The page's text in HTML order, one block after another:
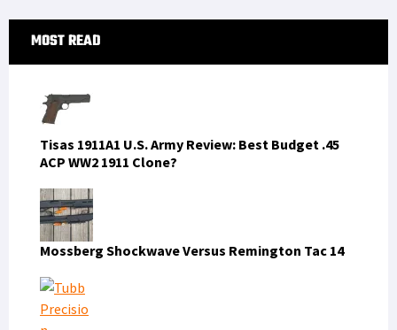
Primary
Sidebar
MOST READ
Tisas 1911A1 U.S. Army Review: Best Budget .45
ACP WW2 1911 Clone?
Mossberg Shockwave Versus Remington Tac 14